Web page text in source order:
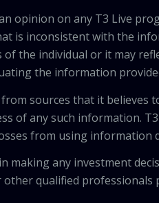
opinion on any T3 Live
is inconsistent with the
the individual or it may
the information
sources that it believes
of any such information.
from using information
any investment
qualified